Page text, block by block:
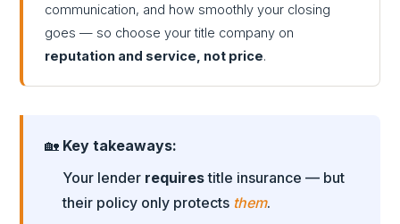
communication, and how smoothly your closing
goes — so choose your title company on
reputation and service, not price.
🏡 Key takeaways:
Your lender requirestitle insurance — but
their policy only protects them.